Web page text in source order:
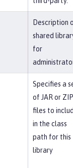
Description
shared
for
Specifies a
of JAR or ZIP
files to
in the class
path for this
library